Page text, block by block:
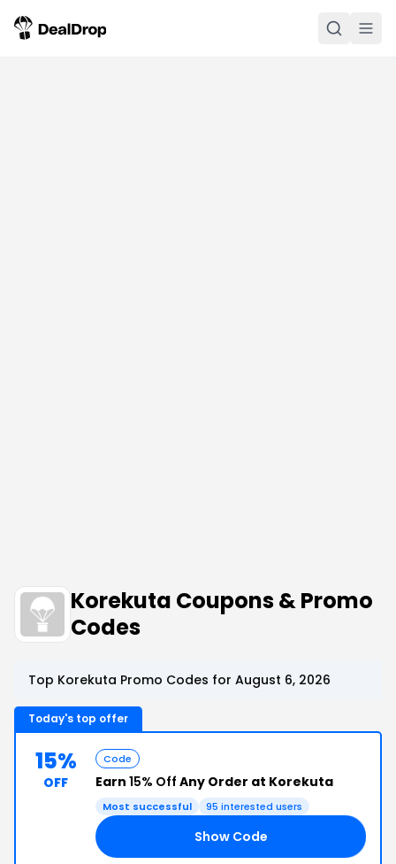
Korekuta Coupons & Promo
Codes
Top Korekuta Promo Codes for August 6, 2026
Today's top offer
15%
OFF
Code
Earn 15% Off Any Order at Korekuta
Most successful 95 interested users
Show Code